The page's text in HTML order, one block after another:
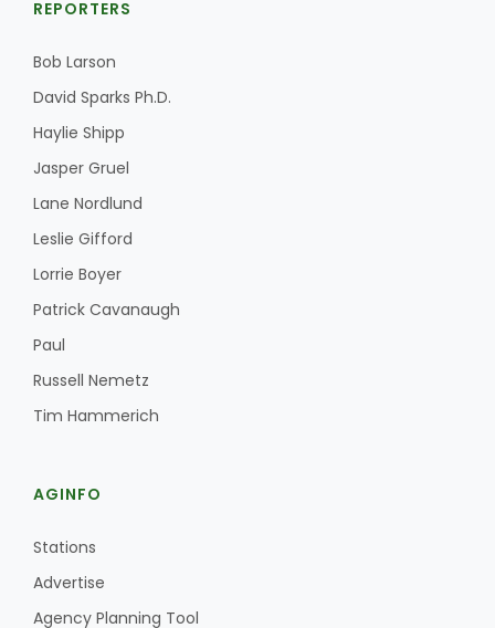
REPORTERS
Bob Larson
David Sparks Ph.D.
Haylie Shipp
Jasper Gruel
Lane Nordlund
Leslie Gifford
Lorrie Boyer
Patrick Cavanaugh
Paul
Russell Nemetz
Tim Hammerich
AGINFO
Stations
Advertise
Agency Planning Tool